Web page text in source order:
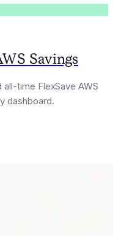
Savings
time FlexSave AWS
dashboard.